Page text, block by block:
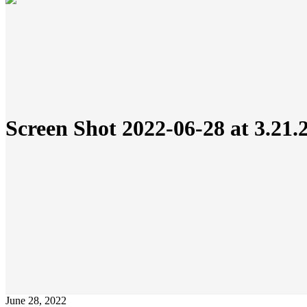
Screen Shot 2022-06-28 at
June 28, 2022